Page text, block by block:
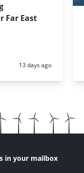
Far East
Posted:
13 days ago
in your mailbox